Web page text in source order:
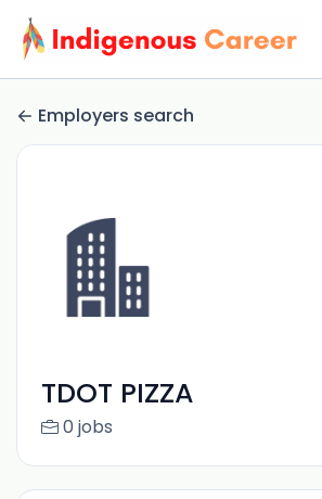
Employers search
TDOT PIZZA
0 jobs